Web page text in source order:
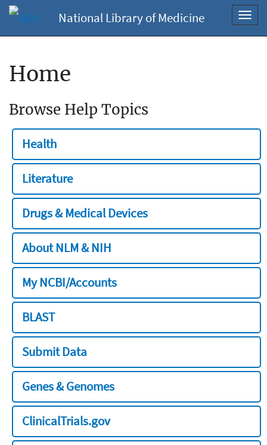
National Library of Medicine
Home
Browse Help Topics
Health
Literature
Drugs & Medical Devices
About NLM & NIH
My NCBI/Accounts
BLAST
Submit Data
Genes & Genomes
ClinicalTrials.gov